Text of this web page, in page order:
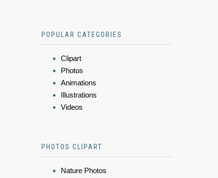
POPULAR CATEGORIES
Clipart
Photos
Animations
Illustrations
Videos
PHOTOS CLIPART
Nature Photos